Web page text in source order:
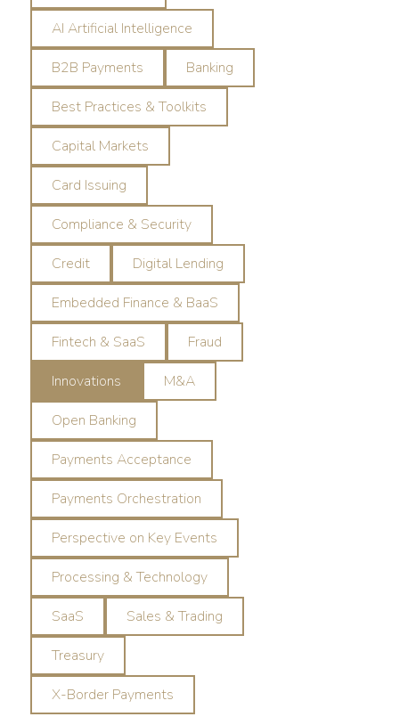
AI Artificial Intelligence
B2B Payments
Banking
Best Practices & Toolkits
Capital Markets
Card Issuing
Compliance & Security
Credit
Digital Lending
Embedded Finance & BaaS
Fintech & SaaS
Fraud
Innovations
M&A
Open Banking
Payments Acceptance
Payments Orchestration
Perspective on Key Events
Processing & Technology
SaaS
Sales & Trading
Treasury
X-Border Payments